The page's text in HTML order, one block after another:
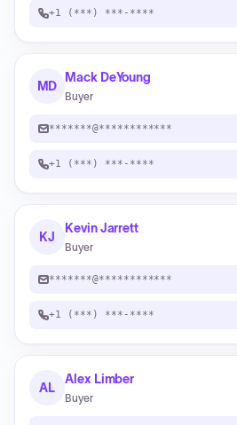
+1 (***) ***-****
MD
Mack DeYoung
Buyer
*******@************
+1 (***) ***-****
KJ
Kevin Jarrett
Buyer
*******@************
+1 (***) ***-****
AL
Alex Limber
Buyer